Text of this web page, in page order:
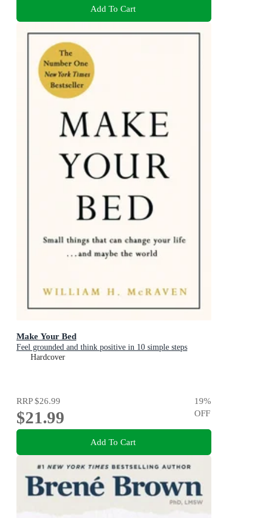
Add To Cart
Make Your Bed
Feel grounded and think positive in 10 simple steps
Hardcover
RRP$26.99
$21.99
19%
OFF
Add To Cart